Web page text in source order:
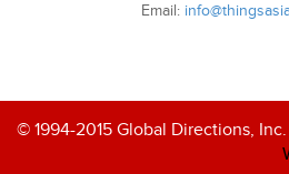
Email:
© 1994-2015 Global Directions,